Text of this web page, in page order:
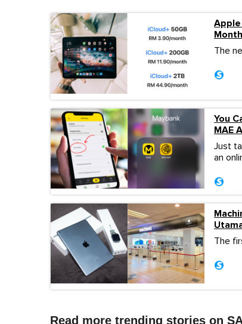
Month
The
You
MAE
Just
an
The
Read more trending stories on